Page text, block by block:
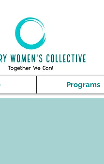
Programs